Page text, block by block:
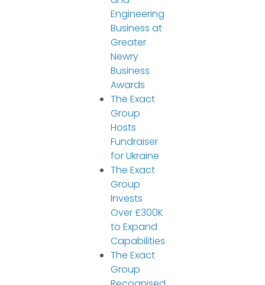
Engineering
Business at
Greater
Newry
Business
Awards
The Exact
Group
Hosts
Fundraiser
for Ukraine
The Exact
Group
Invests
Over £300K
to Expand
Capabilities
The Exact
Group